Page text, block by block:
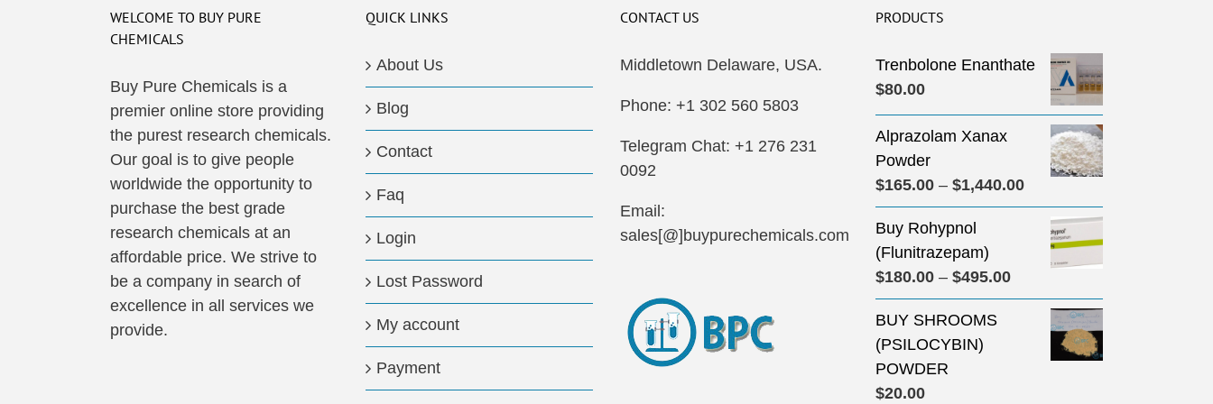
The
be
chosen
on
the
product
page
WELCOME TO BUY PURE
CHEMICALS
Buy Pure Chemicals is a
premier online store providing
the purest research chemicals.
Our goal is to give people
worldwide the opportunity to
purchase the best grade
research chemicals at an
affordable price. We strive to
be a company in search of
excellence in all services we
provide.
QUICK LINKS
About Us
Blog
Contact
Faq
Login
Lost Password
My account
Payment
CONTACT US
Middletown Delaware, USA.
Phone: +1 302 560 5803
Telegram Chat: +1 276 231
0092
Email:
sales[@]buypurechemicals.com
PRODUCTS
Trenbolone Enanthate
$80.00
Alprazolam Xanax
Powder
$165.00 – $1,440.00Price
range:
$165.00
through
Buy Rohypnol
(Flunitrazepam)
$180.00 – $495.00Price
range:
$180.00
through
BUY SHROOMS
(PSILOCYBIN)
POWDER
$20.00